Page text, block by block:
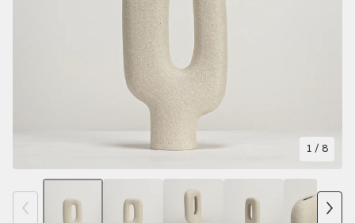
1 / 8